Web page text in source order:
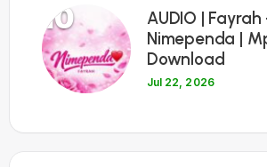
10
AUDIO | Fayrah
Nimependa |
Download
Jul 22, 2026